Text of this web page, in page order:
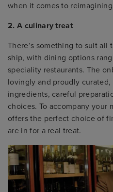
when it comes to
2. A culinary treat
There’s something to suit all
ship, with dining options
speciality restaurants. The
lovingly and proudly
ingredients, careful
choices. To accompany your
offers the perfect choice of
are in for a real treat.